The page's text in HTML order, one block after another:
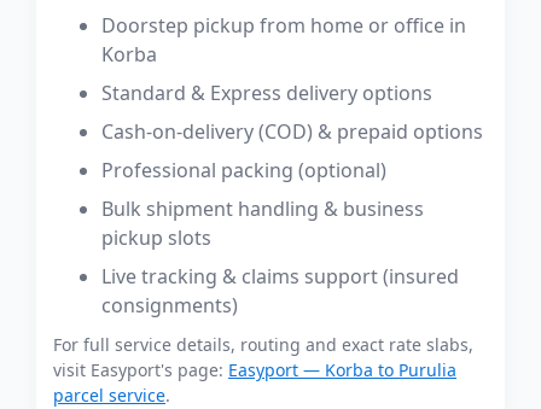
Doorstep pickup from home or office in
Korba
Standard & Express delivery options
Cash-on-delivery (COD) & prepaid options
Professional packing (optional)
Bulk shipment handling & business
pickup slots
Live tracking & claims support (insured
consignments)
For full service details, routing and exact rate slabs,
visit Easyport's page: Easyport — Korba to Purulia
parcel service.